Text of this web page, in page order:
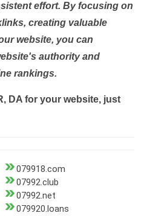
effort. By focusing on
creating valuable
website, you can
authority and
rankings.
DA for your website, just
079918.com
07992.club
07992.net
079920.loans